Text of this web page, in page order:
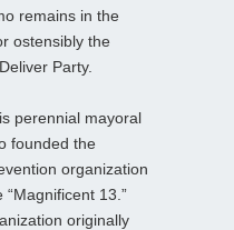
remains in the
ostensibly the
Party.
perennial mayoral
founded the
organization
13.”
originally